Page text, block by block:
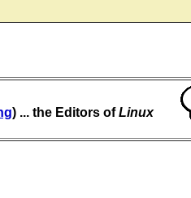
) ... the Editors ofLinux